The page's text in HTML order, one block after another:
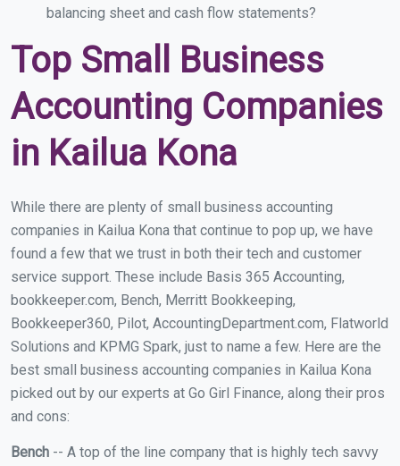
balancing sheet and cash flow statements?
Top Small Business
Accounting Companies
in Kailua Kona
While there are plenty of small business accounting
companies in Kailua Kona that continue to pop up, we have
found a few that we trust in both their tech and customer
service support. These include Basis 365 Accounting,
bookkeeper.com, Bench, Merritt Bookkeeping,
Bookkeeper360, Pilot, AccountingDepartment.com, Flatworld
Solutions and KPMG Spark, just to name a few. Here are the
best small business accounting companies in Kailua Kona
picked out by our experts at Go Girl Finance, along their pros
and cons:
Bench -- A top of the line company that is highly tech savvy